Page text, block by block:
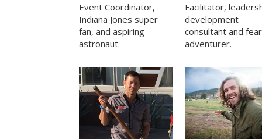
Event Coordinator,
Indiana Jones super
fan, and aspiring
astronaut.
Facilitator,
development
consultant and
adventurer.